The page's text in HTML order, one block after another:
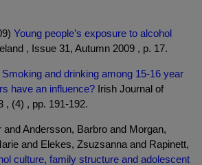
Young people’s exposure to alcohol
, Issue 31, Autumn 2009 , p. 17.
Smoking and drinking among 15-16 year
have an influence? Irish Journal of
, (4) , pp. 191-192.
and Andersson, Barbro and Morgan,
and Elekes, Zsuzsanna and Rapinett,
culture, family structure and adolescent